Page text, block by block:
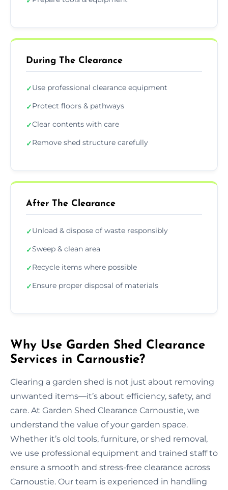
During The Clearance
✓Use professional clearance equipment
✓Protect floors & pathways
✓Clear contents with care
✓Remove shed structure carefully
After The Clearance
✓Unload & dispose of waste responsibly
✓Sweep & clean area
✓Recycle items where possible
✓Ensure proper disposal of materials
Why Use Garden Shed Clearance
Services in Carnoustie?
Clearing a garden shed is not just about removing
unwanted items—it’s about efficiency, safety, and
care. At Garden Shed Clearance Carnoustie, we
understand the value of your garden space.
Whether it’s old tools, furniture, or shed removal,
we use professional equipment and trained staff to
ensure a smooth and stress-free clearance across
Carnoustie. Our team is experienced in handling